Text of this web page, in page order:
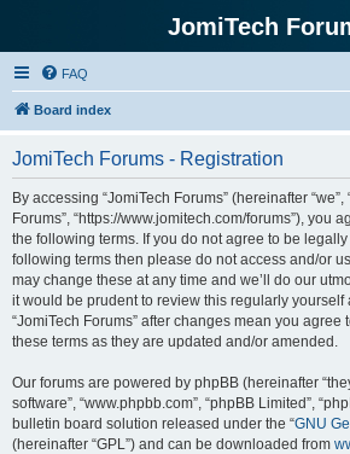
JomiTech
FAQ
Board index
JomiTech Forums - Registration
By accessing “JomiTech Forums” (hereinafter “we”,
Forums”, “https://www.jomitech.com/forums”), you
the following terms. If you do not agree to be
following terms then please do not access and/or
may change these at any time and we’ll do our
it would be prudent to review this regularly
“JomiTech Forums” after changes mean you
these terms as they are updated and/or amended.
Our forums are powered by phpBB (hereinafter
software”, “www.phpbb.com”, “phpBB Limited”,
bulletin board solution released under the “GNU
(hereinafter “GPL”) and can be downloaded from